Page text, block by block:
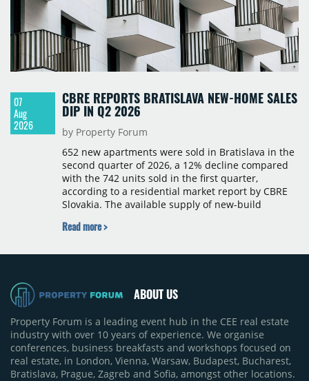
07
Aug
2026
CBRE REPORTS BRATISLAVA NEW-HOME SALES
DIP IN Q2 2026
by Property Forum
652 new apartments were sold in Bratislava in the
second quarter of 2026, a 12% decline compared
with the 742 units sold in the first quarter,
according to a residential market report by CBRE
Slovakia. The available supply of new-build
time since 2017, reaching 4,231 homes across 105
quarter-on-quarter and 25% year-on-year. The
Read more >
ABOUT US
Property Forum is a leading event hub in the CEE real estate
industry with over 10 years of experience. We organise
conferences, business breakfasts and workshops focused on
real estate, in London, Vienna, Warsaw, Budapest, Bucharest,
Bratislava, Prague, Zagreb and Sofia, amongst other locations.